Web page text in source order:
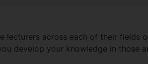
lecturers across each of their fields
develop your knowledge in those